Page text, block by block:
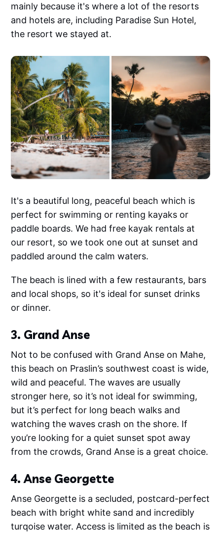
mainly because it's where a lot of the resorts
and hotels are, including Paradise Sun Hotel,
the resort we stayed at.
It's a beautiful long, peaceful beach which is
perfect for swimming or renting kayaks or
paddle boards. We had free kayak rentals at
our resort, so we took one out at sunset and
paddled around the calm waters.
The beach is lined with a few restaurants, bars
and local shops, so it's ideal for sunset drinks
or dinner.
3. Grand Anse
Not to be confused with Grand Anse on Mahe,
this beach on Praslin’s southwest coast is wide,
wild and peaceful. The waves are usually
stronger here, so it’s not ideal for swimming,
but it’s perfect for long beach walks and
watching the waves crash on the shore. If
you’re looking for a quiet sunset spot away
from the crowds, Grand Anse is a great choice.
4. Anse Georgette
Anse Georgette is a secluded, postcard-perfect
beach with bright white sand and incredibly
turqoise water. Access is limited as the beach is